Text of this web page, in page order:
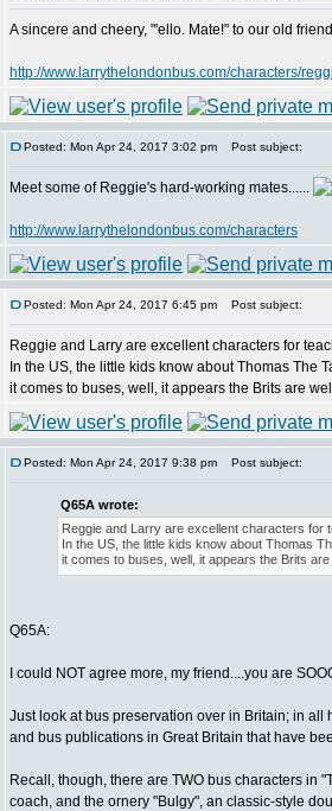
A sincere and cheery, "'ello. Mate!" to our old
http://www.larrythelondonbus.com/characters/
Posted: Mon Apr 24, 2017 3:02 pm Post subject:
Meet some of Reggie's hard-working mates......
http://www.larrythelondonbus.com/characters
Posted: Mon Apr 24, 2017 6:45 pm Post subject:
Reggie and Larry are excellent characters for
In the US, the little kids know about Thomas The
it comes to buses, well, it appears the Brits are
Posted: Mon Apr 24, 2017 9:38 pm Post subject:
Q65A wrote:
Reggie and Larry are excellent characters for
In the US, the little kids know about Thomas
it comes to buses, well, it appears the Brits
Q65A:
I could NOT agree more, my friend....you are
Just look at bus preservation over in Britain; in all
and bus publications in Great Britain that have
Recall, though, there are TWO bus characters in
coach, and the ornery "Bulgy", an classic-style